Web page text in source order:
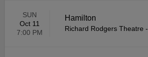
SUN
Oct 11
7:00 PM
Hamilton
Richard Rodgers Theatre -